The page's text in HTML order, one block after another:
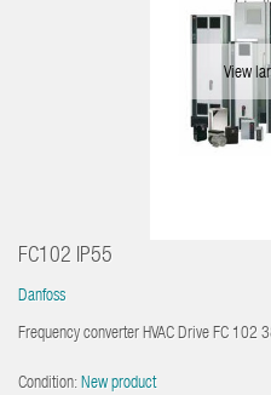
View
FC102 IP55
Danfoss
Frequency converter HVAC Drive FC 102
Condition: New product